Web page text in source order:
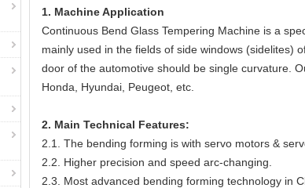
1. Machine Application
Continuous Bend Glass Tempering Machine is a
mainly used in the fields of side windows (sidelites)
door of the automotive should be single curvature.
Honda, Hyundai, Peugeot, etc.
2. Main Technical Features:
2.1. The bending forming is with servo motors &
2.2. Higher precision and speed arc-changing.
2.3. Most advanced bending forming technology in